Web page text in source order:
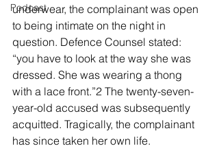
Podcast
underwear, the complainant was open
to being intimate on the night in
question. Defence Counsel stated:
“you have to look at the way she was
dressed. She was wearing a thong
with a lace front.”2 The twenty-seven-
year-old accused was subsequently
acquitted. Tragically, the complainant
has since taken her own life.